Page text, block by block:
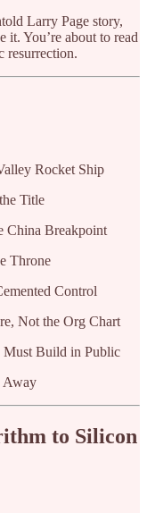
Larry Page story,
it. You’re about to read
resurrection.
Rocket Ship
Title
China Breakpoint
Throne
Control
Not the Org Chart
Must Build in Public
Away
to Silicon